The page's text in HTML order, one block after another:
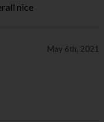
nice
May 6th, 2021